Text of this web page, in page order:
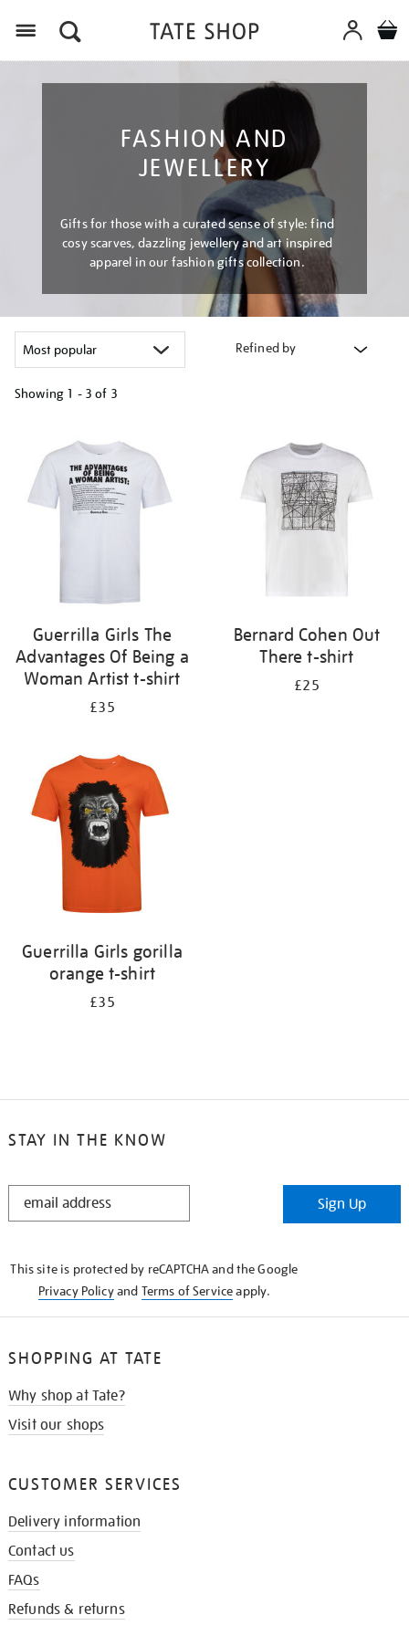
FASHION AND
JEWELLERY
Gifts for those with a curated sense of style: find
cosy scarves, dazzling jewellery and art inspired
apparel in our fashion gifts collection.
Refined by
Showing 1 - 3 of 3
results
by:
Guerrilla Girls The
Advantages Of Being a
Woman Artist t-shirt
£35
Bernard Cohen Out
There t-shirt
£25
Guerrilla Girls gorilla
orange t-shirt
£35
STAY IN THE KNOW
STAY
Sign Up
This site is protected by reCAPTCHA and the Google
Privacy Policyand Terms of Serviceapply.
SHOPPING AT TATE
Why shop at Tate?
Visit our shops
CUSTOMER SERVICES
Delivery information
Contact us
FAQs
Refunds & returns